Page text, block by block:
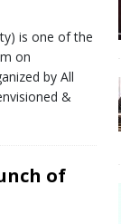
is one of the
on
by All
&
of